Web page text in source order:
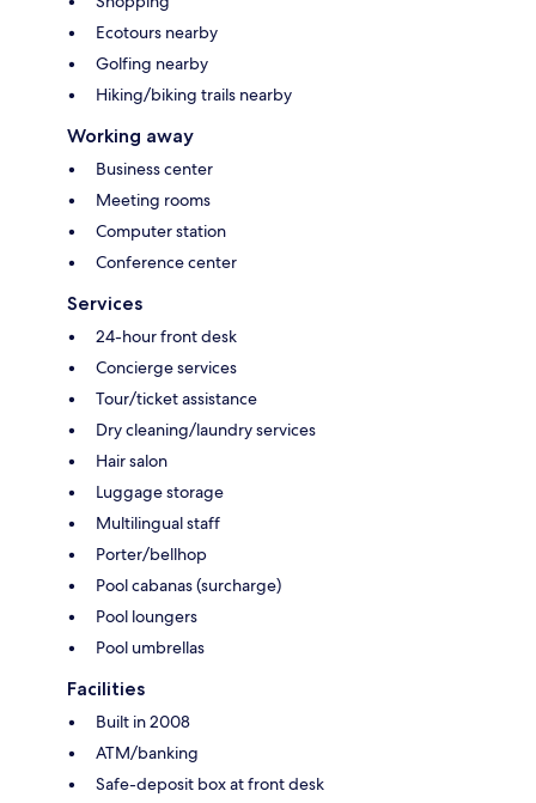
Ecotours nearby
Golfing nearby
Hiking/biking trails nearby
Working away
Business center
Meeting rooms
Computer station
Conference center
Services
24-hour front desk
Concierge services
Tour/ticket assistance
Dry cleaning/laundry services
Hair salon
Luggage storage
Multilingual staff
Porter/bellhop
Pool cabanas (surcharge)
Pool loungers
Pool umbrellas
Facilities
Built in 2008
ATM/banking
Safe-deposit box at front desk